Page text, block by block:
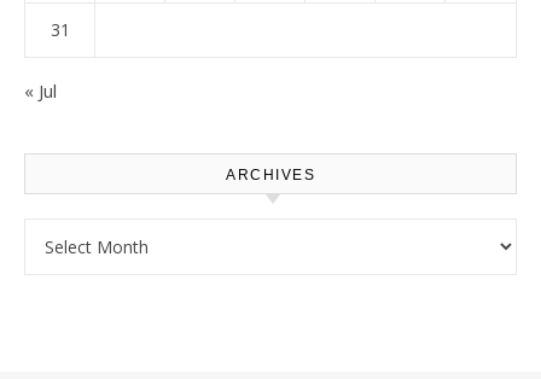
31
« Jul
ARCHIVES